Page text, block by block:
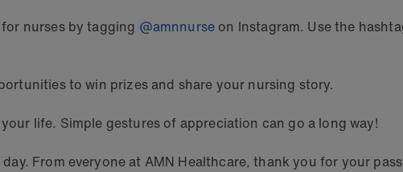
nurses by tagging @amnnurse on Instagram. Use the
to win prizes and share your nursing story.
life. Simple gestures of appreciation can go a long way!
From everyone at AMN Healthcare, thank you for your